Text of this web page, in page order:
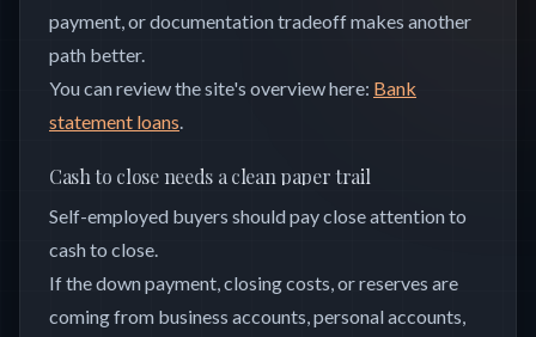
payment, or documentation tradeoff makes another
path better.
You can review the site's overview here: Bank
statement loans.
Cash to close needs a clean paper trail
Self-employed buyers should pay close attention to
cash to close.
If the down payment, closing costs, or reserves are
coming from business accounts, personal accounts,